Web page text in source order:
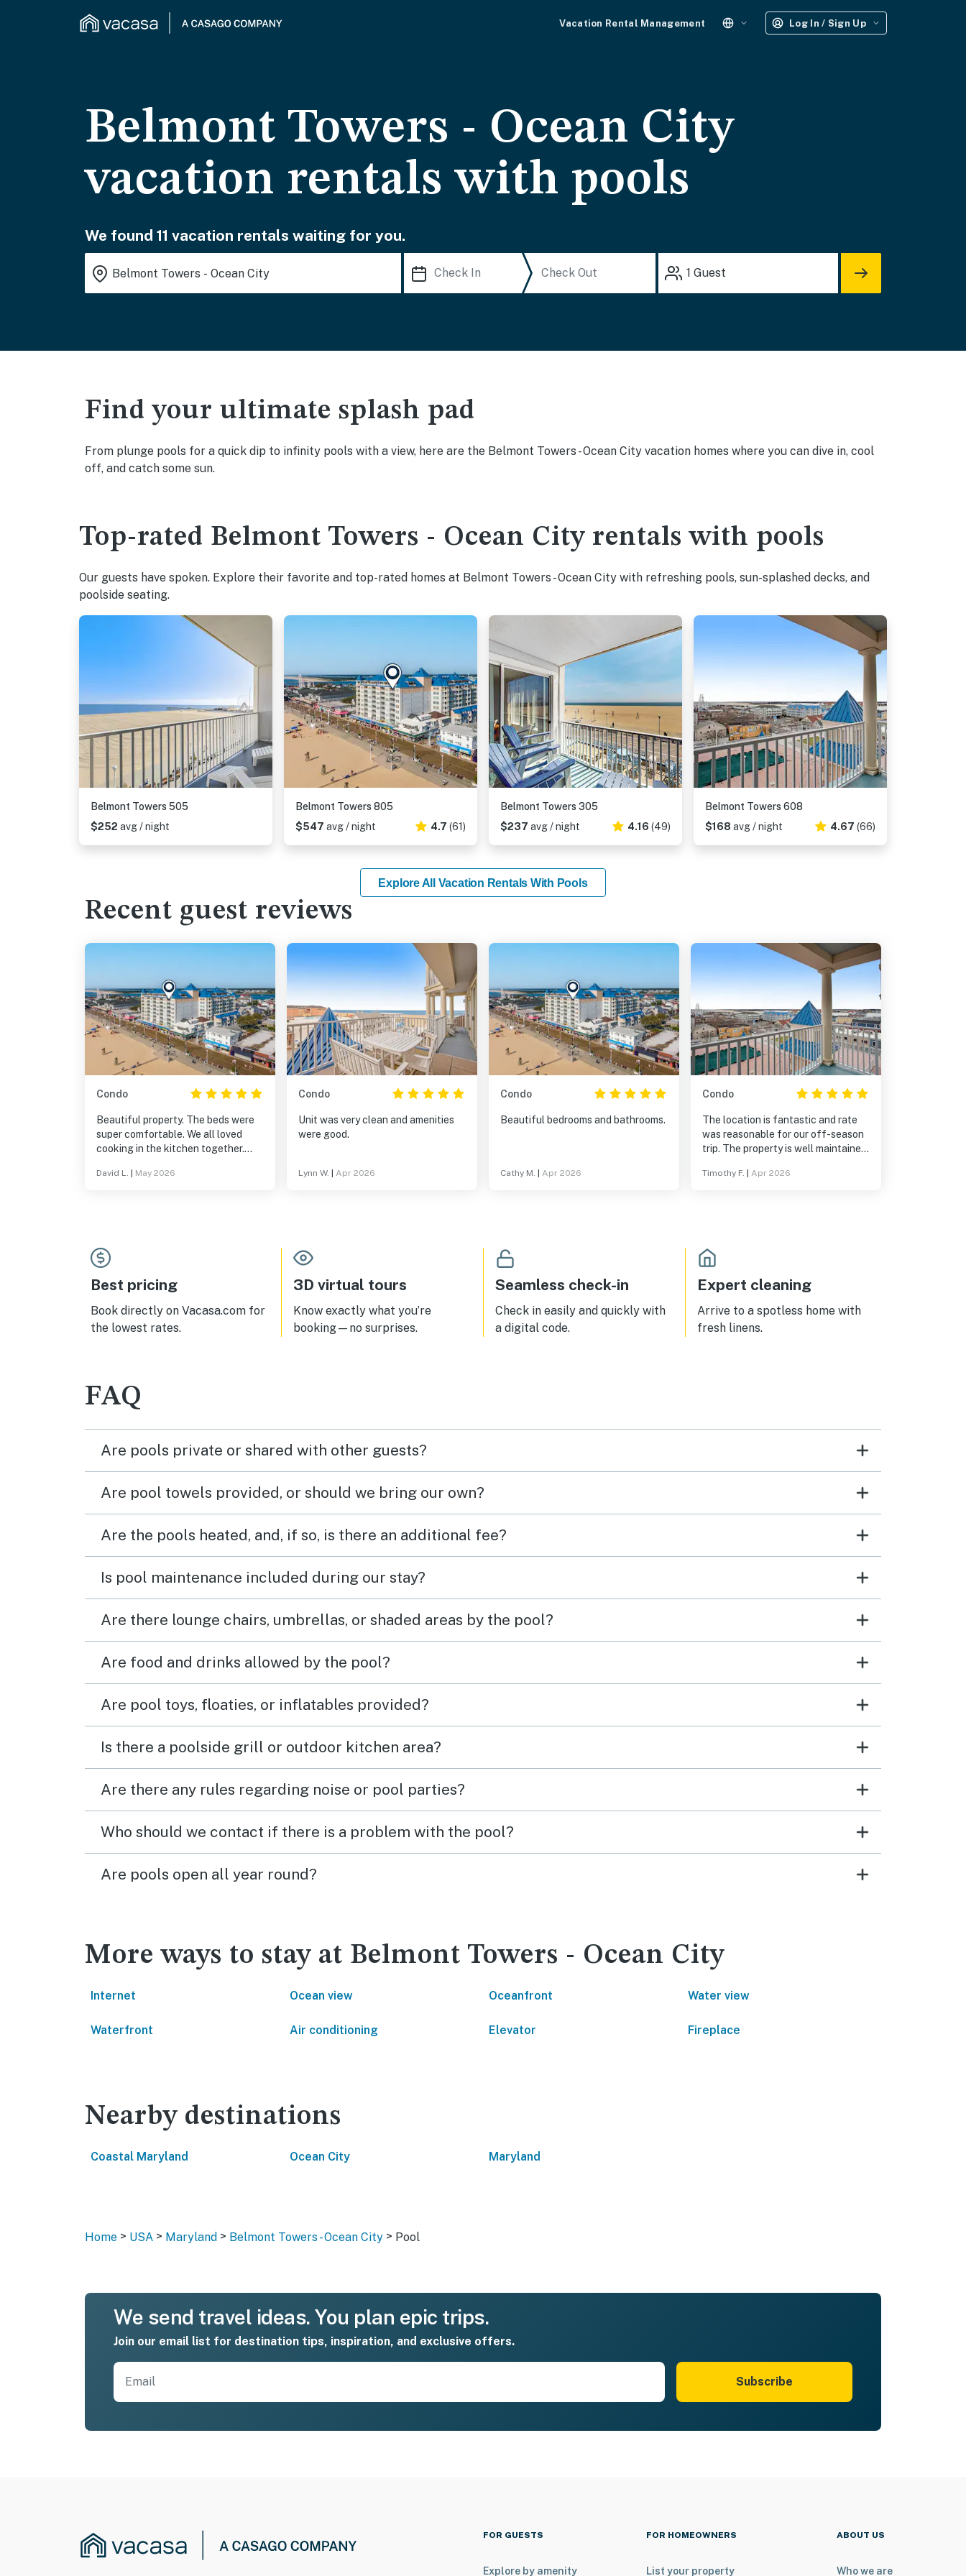
Vacation Rental Management Log In / Sign Up
Belmont Towers - Ocean City
vacation rentals with pools
We found 11 vacation rentals waiting for you.
1 Guest
Find your ultimate splash pad
From plunge pools for a quick dip to infinity pools with a view, here are the Belmont Towers - Ocean City vacation homes where you can dive in, cool
off, and catch some sun.
Top-rated Belmont Towers - Ocean City rentals with pools
Our guests have spoken. Explore their favorite and top-rated homes at Belmont Towers - Ocean City with refreshing pools, sun-splashed decks, and
poolside seating.
Belmont Towers 505
$252 avg / night
Belmont Towers 805
$547 avg / night 4.7 (61)
Belmont Towers 305
$237 avg / night 4.16 (49)
Belmont Towers 608
$168 avg / night 4.67 (66)
Explore All Vacation Rentals With Pools
Recent guest reviews
Condo
Beautiful property. The beds were
super comfortable. We all loved
cooking in the kitchen together.
make family style meals - plenty of
David L. May 2026
Condo
Unit was very clean and amenities
were good.
Lynn W. Apr 2026
Condo
Beautiful bedrooms and bathrooms.
Cathy M. Apr 2026
Condo
The location is fantastic and rate
was reasonable for our off-season
trip. The property is well maintained
The condo is nicely finished and
the pool, Ocean City skyline, and the
ocean.
Timothy F. Apr 2026
Best pricing
Book directly on Vacasa.com for
the lowest rates.
3D virtual tours
Know exactly what you’re
booking—no surprises.
Seamless check-in
Check in easily and quickly with
a digital code.
Expert cleaning
Arrive to a spotless home with
fresh linens.
FAQ
Are pools private or shared with other guests?
Are pool towels provided, or should we bring our own?
Are the pools heated, and, if so, is there an additional fee?
Is pool maintenance included during our stay?
Are there lounge chairs, umbrellas, or shaded areas by the pool?
Are food and drinks allowed by the pool?
Are pool toys, floaties, or inflatables provided?
Is there a poolside grill or outdoor kitchen area?
Are there any rules regarding noise or pool parties?
Who should we contact if there is a problem with the pool?
Are pools open all year round?
More ways to stay at Belmont Towers - Ocean City
Internet Ocean view Oceanfront Water view
Waterfront Air conditioning Elevator Fireplace
Nearby destinations
Coastal Maryland Ocean City Maryland
Home > USA > Maryland > Belmont Towers - Ocean City > Pool
We send travel ideas. You plan epic trips.
Join our email list for destination tips, inspiration, and exclusive offers.
Subscribe
FOR GUESTS
Explore by amenity
FOR HOMEOWNERS
List your property
ABOUT US
Who we are